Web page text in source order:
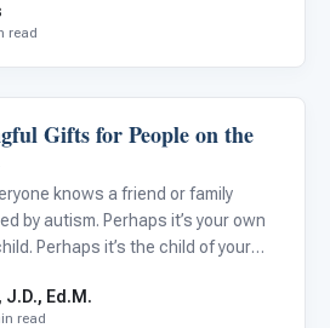
the theater, restaurants, and
read
Gifts for People on the
knows a friend or family
by autism. Perhaps it’s your own
Perhaps it’s the child of your
you may be aski
Ed.M.
read